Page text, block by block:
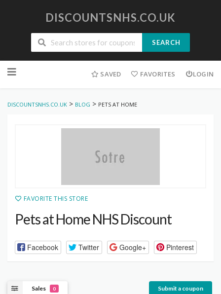
DISCOUNTSNHS.CO.UK
SEARCH
to
SAVED FAVORITES LOGIN
DISCOUNTSNHS.CO.UK > BLOG > PETS AT HOME
FAVORITE THIS STORE
Pets at Home NHS Discount
Facebook Twitter Google+ Pinterest
Sales 0 Submit a coupon